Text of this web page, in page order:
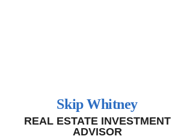
Skip Whitney
REAL ESTATE INVESTMENT
ADVISOR